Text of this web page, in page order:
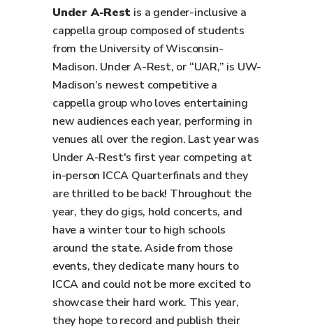
Under A-Rest is a gender-inclusive a
cappella group composed of students
from the University of Wisconsin-
Madison. Under A-Rest, or “UAR,” is UW-
Madison’s newest competitive a
cappella group who loves entertaining
new audiences each year, performing in
venues all over the region. Last year was
Under A-Rest's first year competing at
in-person ICCA Quarterfinals and they
are thrilled to be back! Throughout the
year, they do gigs, hold concerts, and
have a winter tour to high schools
around the state. Aside from those
events, they dedicate many hours to
ICCA and could not be more excited to
showcase their hard work. This year,
they hope to record and publish their